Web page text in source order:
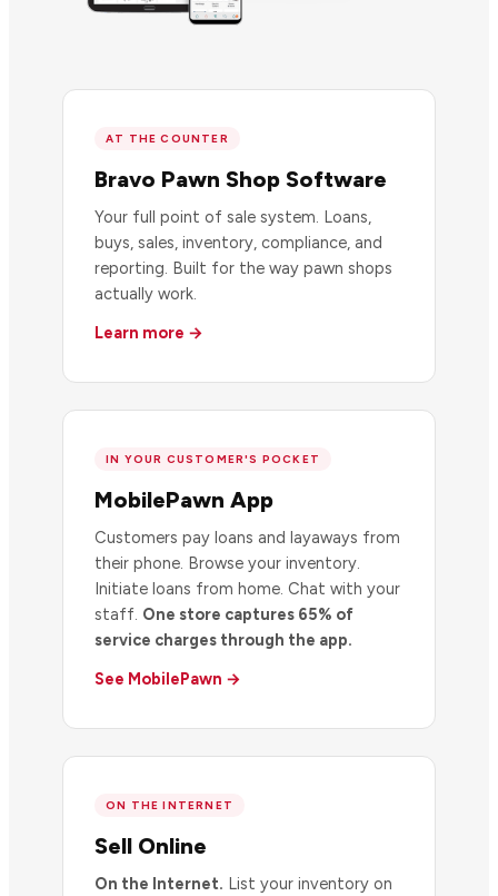
AT THE COUNTER
Bravo Pawn Shop Software
Your full point of sale system. Loans,
buys, sales, inventory, compliance, and
reporting. Built for the way pawn shops
actually work.
Learn more →
IN YOUR CUSTOMER'S POCKET
MobilePawn App
Customers pay loans and layaways from
their phone. Browse your inventory.
Initiate loans from home. Chat with your
staff. One store captures 65% of
service charges through the app.
See MobilePawn →
ON THE INTERNET
Sell Online
On the Internet. List your inventory on